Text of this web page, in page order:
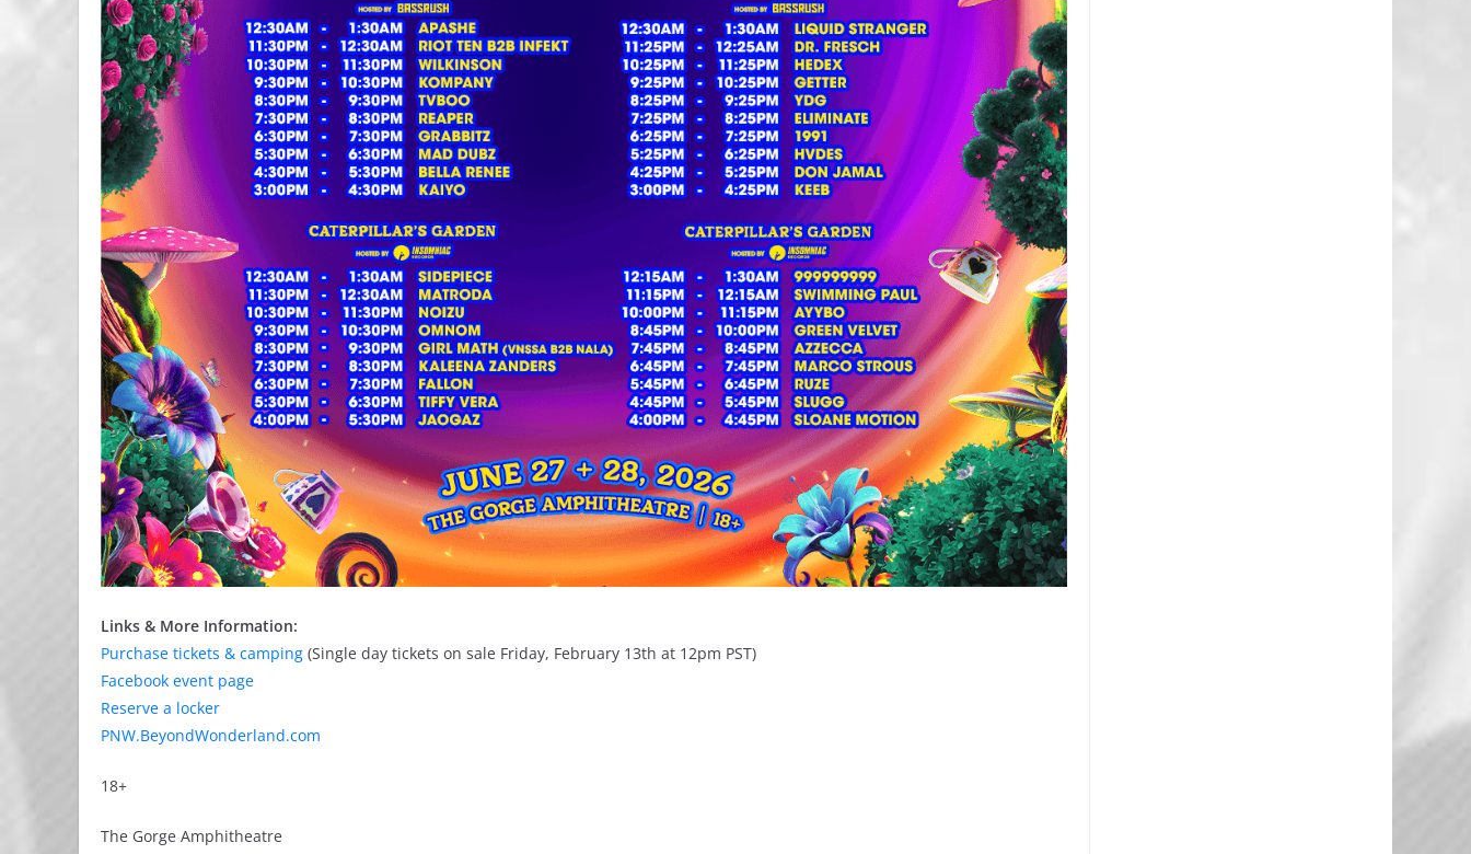
Links & More Information:
Purchase tickets & camping (Single day tickets on sale Friday, February 13th at 12pm PST)
Facebook event page
Reserve a locker
PNW.BeyondWonderland.com
18+
The Gorge Amphitheatre